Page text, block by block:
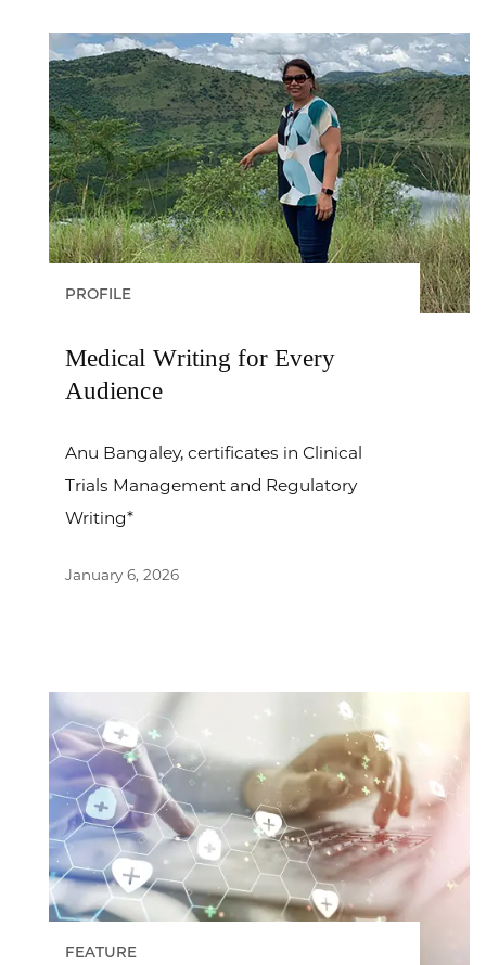
PROFILE
Medical Writing for Every
Audience
Anu Bangaley, certificates in Clinical
Trials Management and Regulatory
Writing*
January 6, 2026
FEATURE